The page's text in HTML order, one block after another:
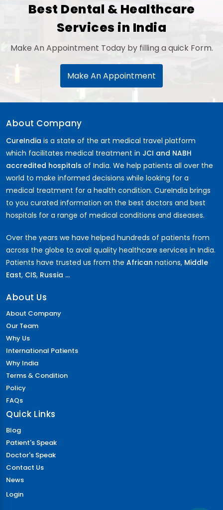
Best Dental & Healthcare
Services in India
Make An Appointment Today by filling a quick Form.
Make An Appointment
About Company
CureIndia is a state of the art medical travel platform
which facilitates medical treatment in JCI and NABH
accredited hospitals of India. We help patients all over the
world to make informed decisions while looking for a
medical treatment for a health condition. CureIndia brings
to you curated information on the best doctors and best
hospitals for a range of medical conditions and diseases.
Over the years we have helped hundreds of patients from
across the globe to avail quality healthcare services in India.
Patients have trusted us from the African nations, Middle
East, CIS, Russia ...
About Us
About Company
Our Team
Why Us
International Patients
Why India
Terms & Condition
Policy
FAQs
Quick Links
Blog
Patient's Speak
Doctor's Speak
Contact Us
News
Login